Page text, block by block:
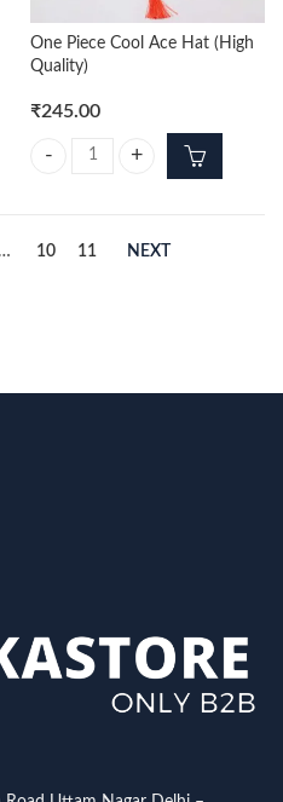
(Good Quality) quantity
One Piece Cool Ace Hat (High
Quality)
₹245.00
One Piece Cool Ace Hat (High
10 11 NEXT